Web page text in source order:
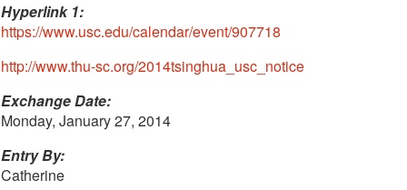
Hyperlink 1:
https://www.usc.edu/calendar/event/907718
http://www.thu-sc.org/2014tsinghua_usc_notice
Exchange Date:
Monday, January 27, 2014
Entry By:
Catherine